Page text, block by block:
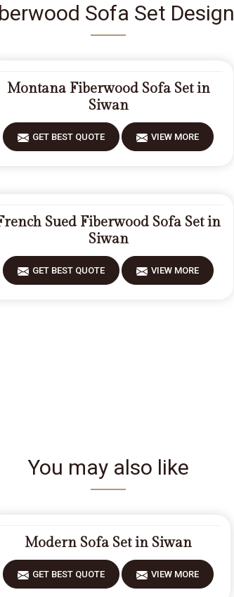
Sofa Set Design
Montana Fiberwood Sofa Set in
Siwan
GET BEST QUOTE VIEW MORE
Sued Fiberwood Sofa Set in
Siwan
GET BEST QUOTE VIEW MORE
You may also like
Modern Sofa Set in Siwan
GET BEST QUOTE VIEW MORE